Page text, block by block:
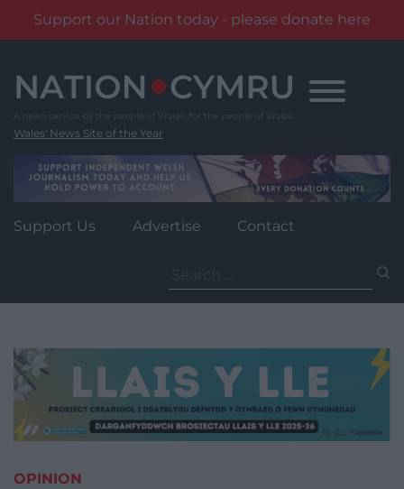
Support our Nation today - please donate here
content
Wales' News Site of the Year
Support Us Advertise Contact
for:
OPINION